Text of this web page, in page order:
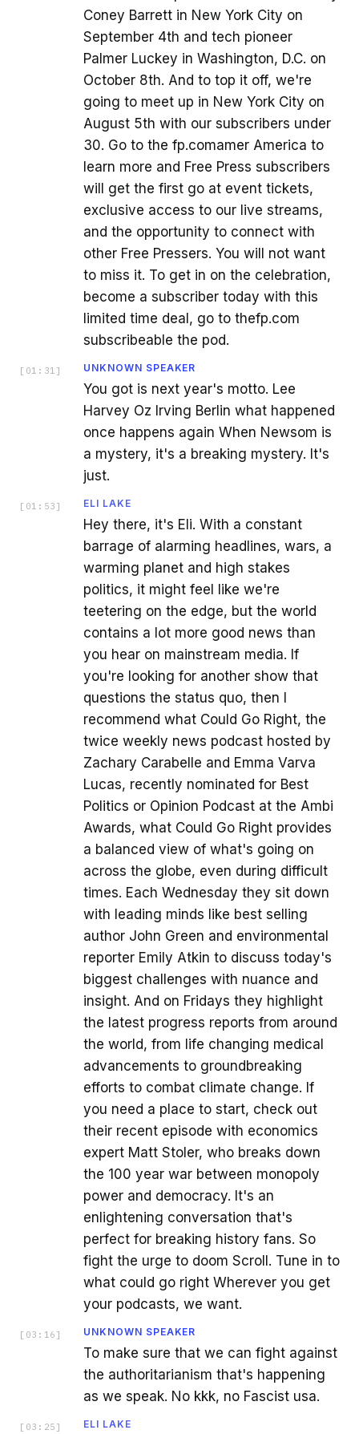
Coney Barrett in New York City on
September 4th and tech pioneer
Palmer Luckey in Washington, D.C. on
October 8th. And to top it off, we're
going to meet up in New York City on
August 5th with our subscribers under
30. Go to the fp.comamer America to
learn more and Free Press subscribers
will get the first go at event tickets,
exclusive access to our live streams,
and the opportunity to connect with
other Free Pressers. You will not want
to miss it. To get in on the celebration,
become a subscriber today with this
limited time deal, go to thefp.com
subscribeable the pod.
[ 01:31 ] UNKNOWN SPEAKER
You got is next year's motto. Lee
Harvey Oz Irving Berlin what happened
once happens again When Newsom is
a mystery, it's a breaking mystery. It's
just.
[ 01:53 ] ELI LAKE
Hey there, it's Eli. With a constant
barrage of alarming headlines, wars, a
warming planet and high stakes
politics, it might feel like we're
teetering on the edge, but the world
contains a lot more good news than
you hear on mainstream media. If
you're looking for another show that
questions the status quo, then I
recommend what Could Go Right, the
twice weekly news podcast hosted by
Zachary Carabelle and Emma Varva
Lucas, recently nominated for Best
Politics or Opinion Podcast at the Ambi
Awards, what Could Go Right provides
a balanced view of what's going on
across the globe, even during difficult
times. Each Wednesday they sit down
with leading minds like best selling
author John Green and environmental
reporter Emily Atkin to discuss today's
biggest challenges with nuance and
insight. And on Fridays they highlight
the latest progress reports from around
the world, from life changing medical
advancements to groundbreaking
efforts to combat climate change. If
you need a place to start, check out
their recent episode with economics
expert Matt Stoler, who breaks down
the 100 year war between monopoly
power and democracy. It's an
enlightening conversation that's
perfect for breaking history fans. So
fight the urge to doom Scroll. Tune in to
what could go right Wherever you get
your podcasts, we want.
[ 03:16 ] UNKNOWN SPEAKER
To make sure that we can fight against
the authoritarianism that's happening
as we speak. No kkk, no Fascist usa.
[ 03:25 ] ELI LAKE